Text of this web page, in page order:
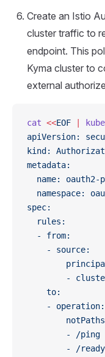
Create an Istio
cluster traffic to
endpoint. This
Kyma cluster to
external
cat <<EOF
apiVersion:
kind:
metadata:
name: oauth2-
namespace:
spec:
  rules:
  - from:
    - source:
-
    to:
    - operation:
        - /ping
        - /ready